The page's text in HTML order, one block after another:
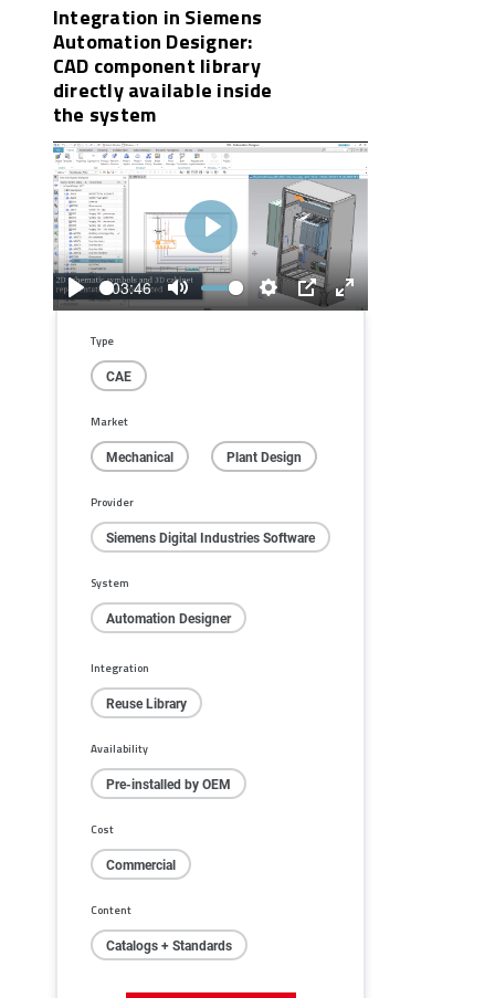
Integration in Siemens
Automation Designer:
CAD component library
directly available inside
the system
Play
03:46
Mute
Settings
PIP
Enter
Play
Type
CAE
Market
Mechanical Plant Design
Provider
Siemens Digital Industries Software
System
Automation Designer
Integration
Reuse Library
Availability
Pre-installed by OEM
Cost
Commercial
Content
Catalogs + Standards